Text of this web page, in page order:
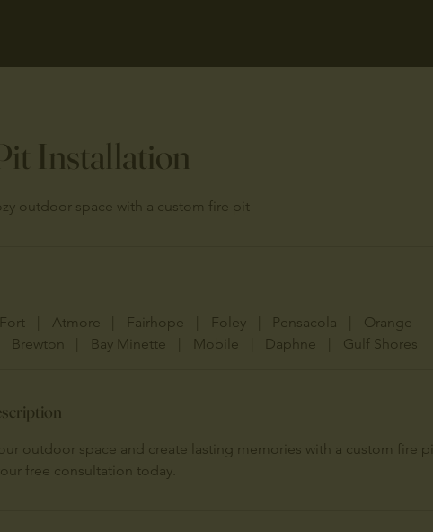
Installation
outdoor space with a custom fire pit
Atmore Fairhope Foley Pensacola
Orange
Brewton Bay Minette Mobile Daphne Gulf Shores
outdoor space and create lasting memories with a custom fire
free consultation today.